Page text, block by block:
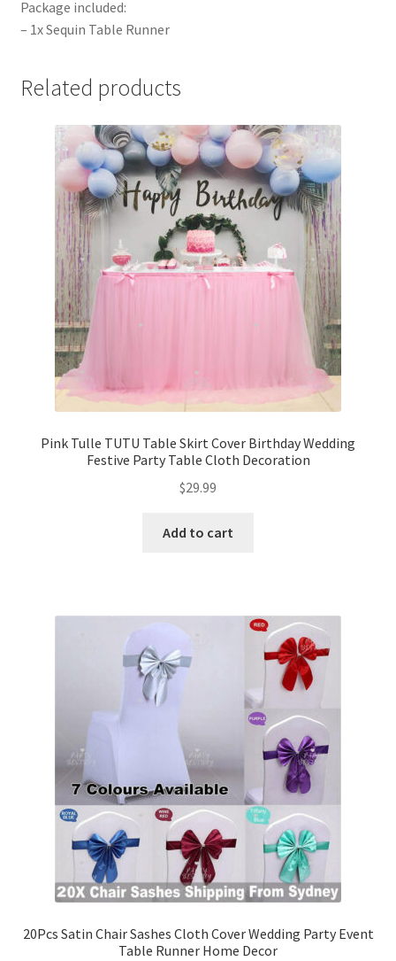
Package included:
– 1x Sequin Table Runner
Related products
Pink Tulle TUTU Table Skirt Cover Birthday Wedding
Festive Party Table Cloth Decoration
$29.99
Add to cart
20Pcs Satin Chair Sashes Cloth Cover Wedding Party Event
Table Runner Home Decor